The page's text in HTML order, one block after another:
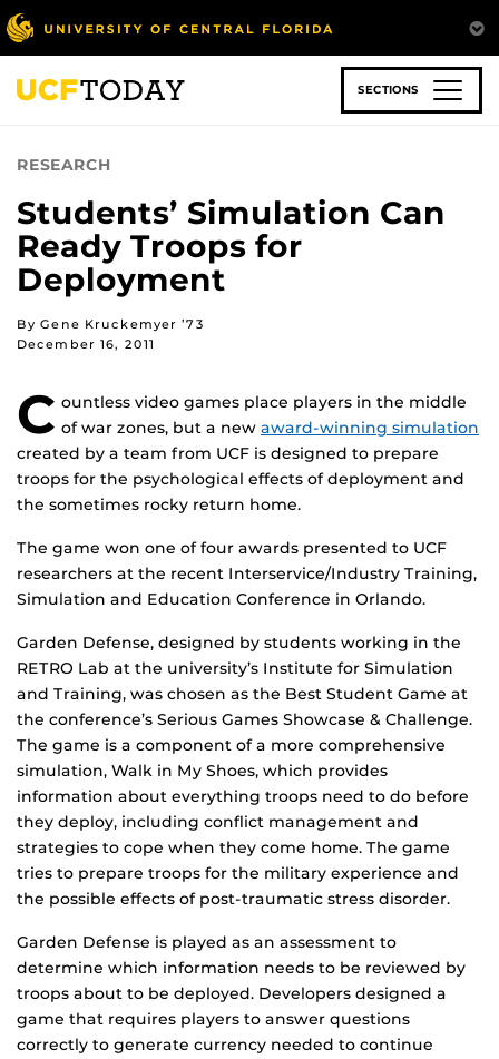
Skip
to
main
content
SECTIONS
RESEARCH
Students’ Simulation Can
Ready Troops for
Deployment
By Gene Kruckemyer ’73
December 16, 2011
C ountless video games place players in the middle
of war zones, but a new award-winning simulation
created by a team from UCF is designed to prepare
troops for the psychological effects of deployment and
the sometimes rocky return home.
The game won one of four awards presented to UCF
researchers at the recent Interservice/Industry Training,
Simulation and Education Conference in Orlando.
Garden Defense, designed by students working in the
RETRO Lab at the university’s Institute for Simulation
and Training, was chosen as the Best Student Game at
the conference’s Serious Games Showcase & Challenge.
The game is a component of a more comprehensive
simulation, Walk in My Shoes, which provides
information about everything troops need to do before
they deploy, including conflict management and
strategies to cope when they come home. The game
tries to prepare troops for the military experience and
the possible effects of post-traumatic stress disorder.
Garden Defense is played as an assessment to
determine which information needs to be reviewed by
troops about to be deployed. Developers designed a
game that requires players to answer questions
correctly to generate currency needed to continue